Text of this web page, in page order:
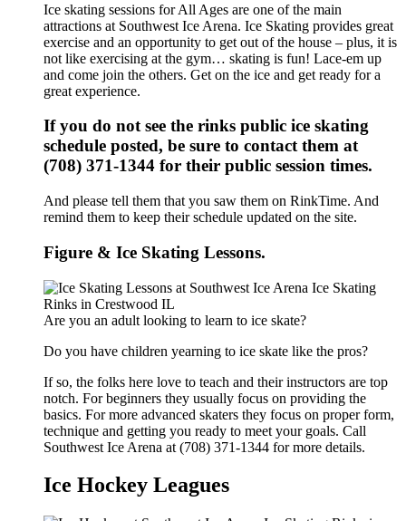
Ice skating sessions for All Ages are one of the main
attractions at Southwest Ice Arena. Ice Skating provides great
exercise and an opportunity to get out of the house – plus, it is
not like exercising at the gym… skating is fun! Lace-em up
and come join the others. Get on the ice and get ready for a
great experience.
If you do not see the rinks public ice skating
schedule posted, be sure to contact them at
(708) 371-1344 for their public session times.
And please tell them that you saw them on RinkTime. And
remind them to keep their schedule updated on the site.
Figure & Ice Skating Lessons.
Are you an adult looking to learn to ice skate?
Do you have children yearning to ice skate like the pros?
If so, the folks here love to teach and their instructors are top
notch. For beginners they usually focus on providing the
basics. For more advanced skaters they focus on proper form,
technique and getting you ready to meet your goals. Call
Southwest Ice Arena at (708) 371-1344 for more details.
Ice Hockey Leagues